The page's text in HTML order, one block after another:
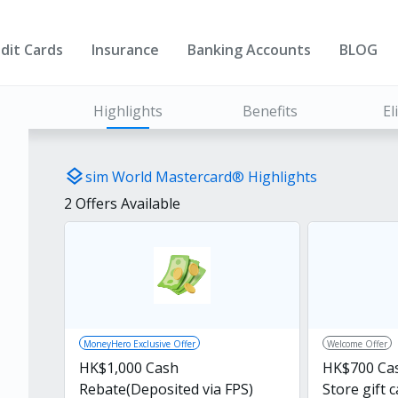
Cards Insurance Banking Accounts BLOG
Highlights Benefits
layerssim World Mastercard®️ Highlights
2 Offers Available
MoneyHero Exclusive Offer
HK$1,000 Cash
Rebate(Deposited via FPS)
Welcome Offer
HK$700
Store gift